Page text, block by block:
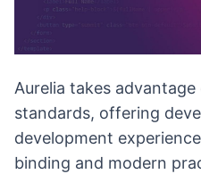
Aurelia takes
standards, offering
development
binding and modern